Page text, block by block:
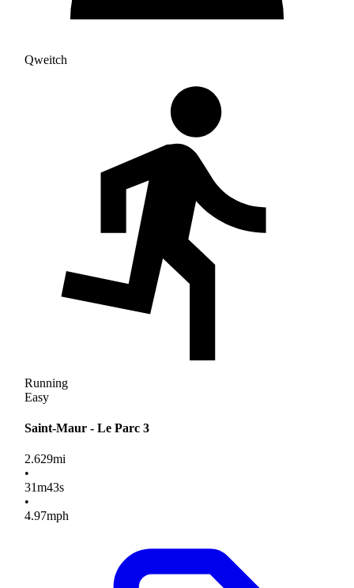
Qweitch
Running
Easy
Saint-Maur - Le Parc 3
2.629mi
•
31m43s
•
4.97mph